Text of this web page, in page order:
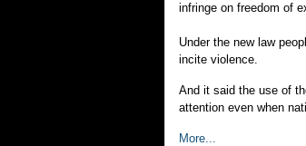
infringe on freedom of
Under the new law
incite violence.
And it said the use of
attention even when
More...